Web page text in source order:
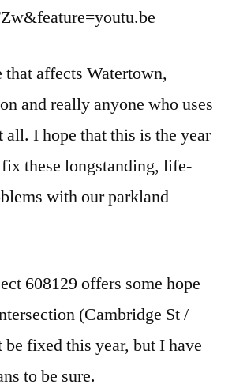
that affects Watertown,
and really anyone who uses
I hope that this is the year
these longstanding, life-
with our parkland
608129 offers some hope
(Cambridge St /
fixed this year, but I have
to be sure.